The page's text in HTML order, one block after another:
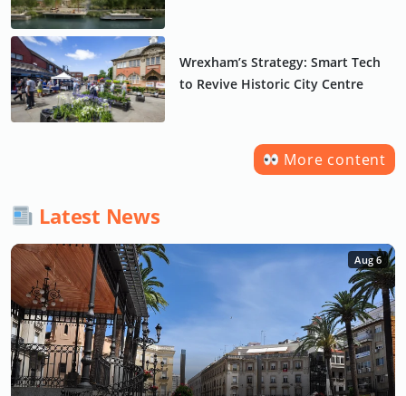
Wrexham’s Strategy: Smart Tech
to Revive Historic City Centre
More content
Latest News
Aug 6